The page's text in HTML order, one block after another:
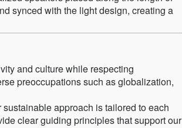
synced with the light design, creating a
and culture while respecting
preoccupations such as globalization,
approach is tailored to each
clear guiding principles that support our